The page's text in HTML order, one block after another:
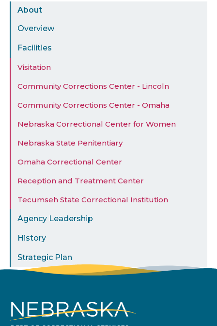
Sidebar
Menu
About
Overview
Facilities
Visitation
Community Corrections Center - Lincoln
Community Corrections Center - Omaha
Nebraska Correctional Center for Women
Nebraska State Penitentiary
Omaha Correctional Center
Reception and Treatment Center
Tecumseh State Correctional Institution
Agency Leadership
History
Strategic Plan